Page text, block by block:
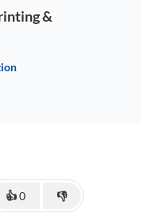
&
👍0 👎